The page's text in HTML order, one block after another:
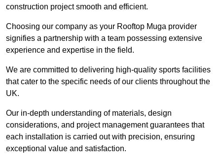
construction project smooth and efficient.
Choosing our company as your Rooftop Muga provider
signifies a partnership with a team possessing extensive
experience and expertise in the field.
We are committed to delivering high-quality sports facilities
that cater to the specific needs of our clients throughout the
UK.
Our in-depth understanding of materials, design
considerations, and project management guarantees that
each installation is carried out with precision, ensuring
exceptional value and satisfaction.